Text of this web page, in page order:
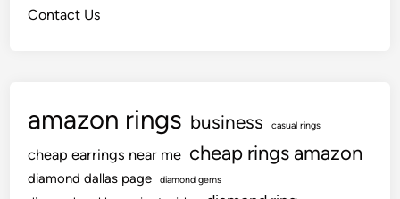
Contact Us
amazon rings business casual rings
cheap earrings near me cheap rings amazon
diamond dallas page diamond gems